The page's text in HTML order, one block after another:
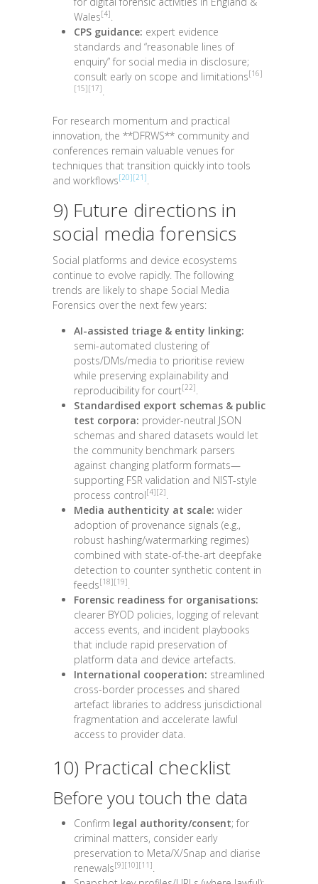
Wales[4]
CPS guidance: expert evidence
standards and “reasonable lines of
enquiry” for social media in disclosure;
consult early on scope and limitations[16]
[15][17]
For research momentum and practical
innovation, the **DFRWS** community and
conferences remain valuable venues for
techniques that transition quickly into tools
and workflows[20][21]
9) Future directions in
social media forensics
Social platforms and device ecosystems
continue to evolve rapidly. The following
trends are likely to shape Social Media
Forensics over the next few years:
AI-assisted triage & entity linking:
semi-automated clustering of
posts/DMs/media to prioritise review
while preserving explainability and
reproducibility for court[22]
Standardised export schemas & public
test corpora: provider-neutral JSON
schemas and shared datasets would let
the community benchmark parsers
against changing platform formats—
supporting FSR validation and NIST-style
process control[4][2]
Media authenticity at scale: wider
adoption of provenance signals (e.g.,
robust hashing/watermarking regimes)
combined with state-of-the-art deepfake
detection to counter synthetic content in
feeds[18][19]
Forensic readiness for organisations:
clearer BYOD policies, logging of relevant
access events, and incident playbooks
that include rapid preservation of
platform data and device artefacts.
International cooperation: streamlined
cross-border processes and shared
artefact libraries to address jurisdictional
fragmentation and accelerate lawful
access to provider data.
10) Practical checklist
Before you touch the data
Confirm legal authority/consent; for
criminal matters, consider early
preservation to Meta/X/Snap and diarise
renewals[9][10][11]